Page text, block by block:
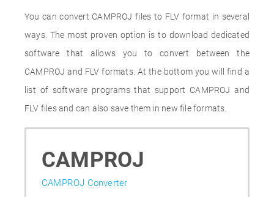
You can convert CAMPROJ files to FLV format in several
ways. The most proven option is to download dedicated
software that allows you to convert between the
CAMPROJ and FLV formats. At the bottom you will find a
list of software programs that support CAMPROJ and
FLV files and can also save them in new file formats.
CAMPROJ
CAMPROJ Converter